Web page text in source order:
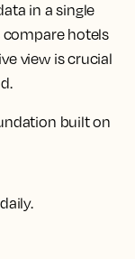
in a single
compare hotels
view is crucial
built on